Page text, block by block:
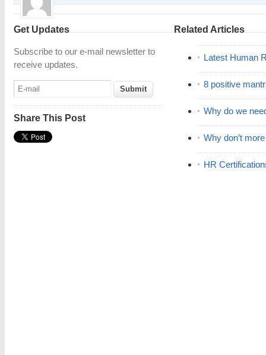
Get Updates
Subscribe to our e-mail newsletter to
receive updates.
Share This Post
Related Articles
Latest Human
8 positive
Why do we
Why don’t
HR